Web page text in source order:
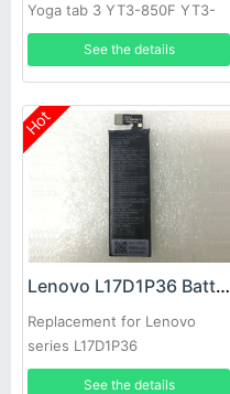
Yoga tab 3 YT3-850F YT3-
850M tablet L15C2K31
See the details
Hot
Lenovo L17D1P36 Battery
Replacement for Lenovo
series L17D1P36
See the details